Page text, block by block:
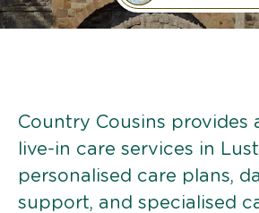
Country Cousins provides
live-in care services in
personalised care plans,
support, and specialised